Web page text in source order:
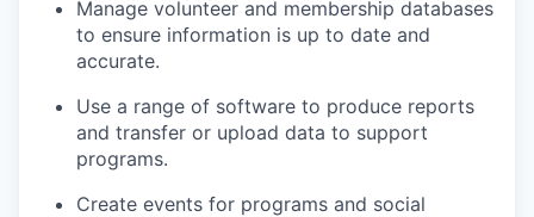
Manage volunteer and membership databases
to ensure information is up to date and
accurate.
Use a range of software to produce reports
and transfer or upload data to support
programs.
Create events for programs and social